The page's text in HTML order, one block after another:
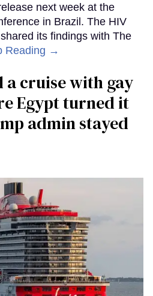
next week at the
in Brazil. The HIV
its findings with The
Reading →
cruise with gay
Egypt turned it
admin stayed